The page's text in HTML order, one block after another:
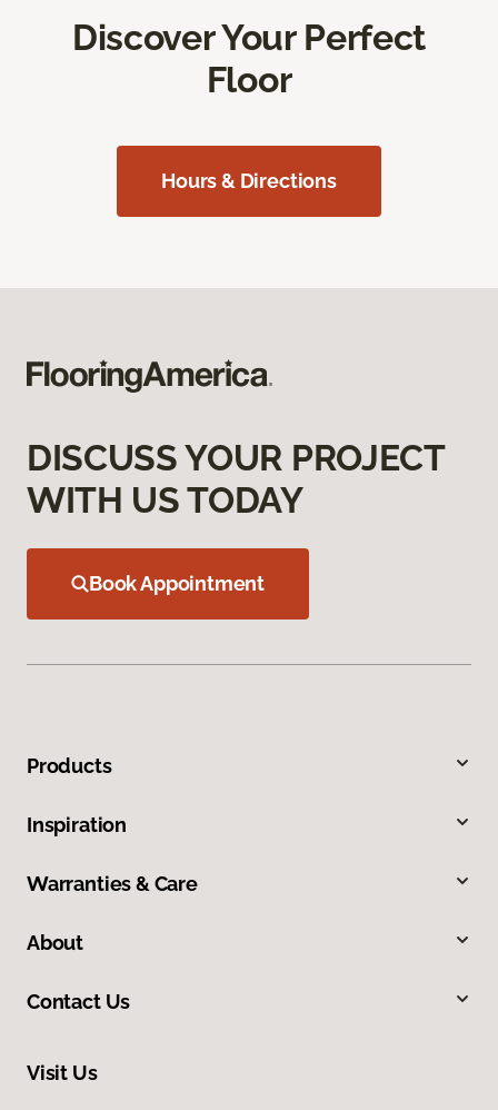
Discover Your Perfect
Floor
Hours & Directions
DISCUSS YOUR PROJECT
WITH US TODAY
Book Appointment
Products
Inspiration
Warranties & Care
About
Contact Us
Visit Us